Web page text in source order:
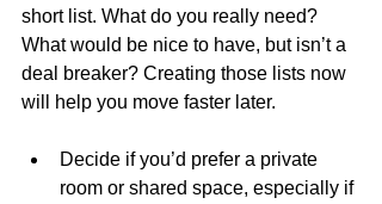
short list. What do you really need?
What would be nice to have, but isn’t a
deal breaker? Creating those lists now
will help you move faster later.
Decide if you’d prefer a private
room or shared space, especially if